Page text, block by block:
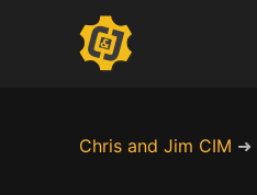
Chris and Jim CIM ➜